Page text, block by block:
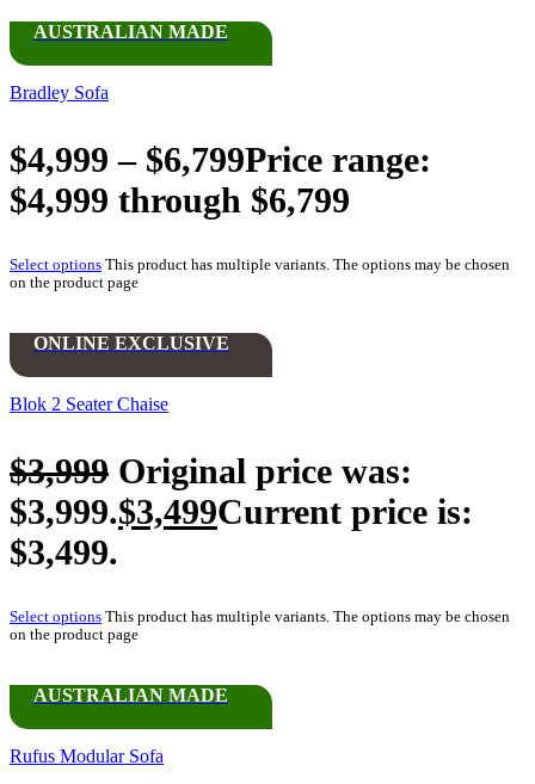
AUSTRALIAN MADE
Bradley Sofa
$4,999 – $6,799Price range:
$4,999 through $6,799
Select options This product has multiple variants. The options may be chosen
on the product page
ONLINE EXCLUSIVE
Blok 2 Seater Chaise
$3,999 Original price was:
$3,999.$3,499Current price is:
$3,499.
Select options This product has multiple variants. The options may be chosen
on the product page
AUSTRALIAN MADE
Rufus Modular Sofa